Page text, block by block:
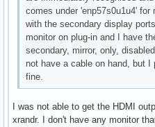
comes under 'enp57s0u1u4'
with the secondary display
monitor on plug-in and I have
secondary, mirror, only,
not have a cable on hand, but I
fine.
I was not able to get the HDMI
xrandr. I don't have any monitor